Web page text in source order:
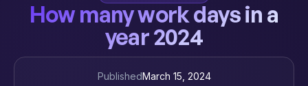
How many work days in a
year 2024
PublishedMarch 15, 2024